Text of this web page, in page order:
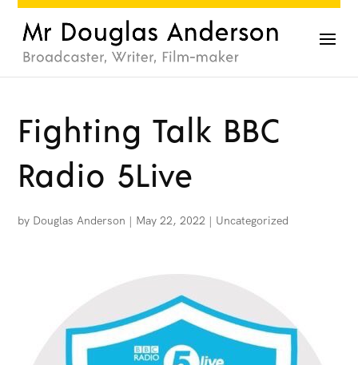
Fighting Talk BBC
Radio 5Live
by Douglas Anderson | May 22, 2022 | Uncategorized